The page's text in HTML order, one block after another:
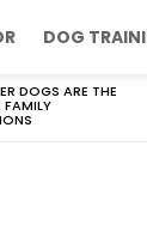
DOG
DOGS ARE THE
FAMILY